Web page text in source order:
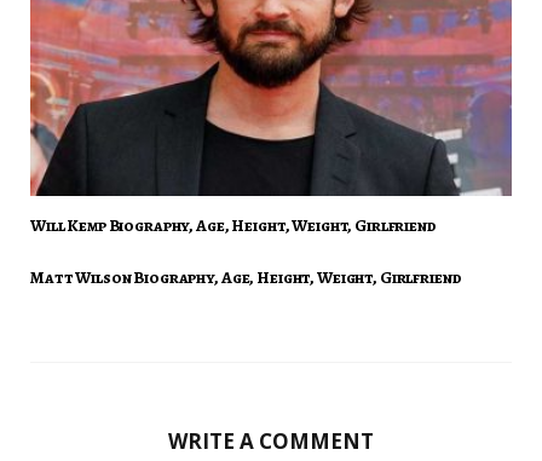
Will Kemp Biography, Age, Height, Weight, Girlfriend
Matt Wilson Biography, Age, Height, Weight, Girlfriend
WRITE A COMMENT